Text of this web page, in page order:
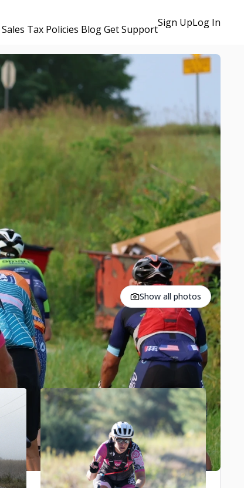
Sales Tax Policies BlogGet Support
Sign UpLog In
Show all photos